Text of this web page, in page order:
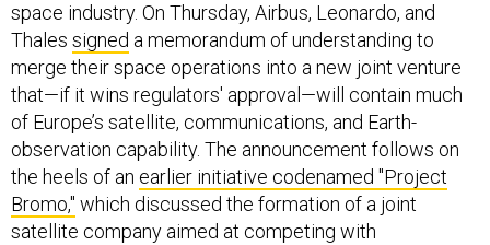
space industry. On Thursday, Airbus, Leonardo, and
Thales signed a memorandum of understanding to
merge their space operations into a new joint venture
that—if it wins regulators' approval—will contain much
of Europe’s satellite, communications, and Earth-
observation capability. The announcement follows on
the heels of an earlier initiative codenamed "Project
Bromo," which discussed the formation of a joint
satellite company aimed at competing with